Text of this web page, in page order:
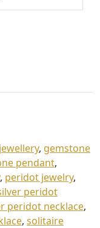
, gemstone
pendant,
, peridot jewelry,
peridot
peridot necklace,
, solitaire